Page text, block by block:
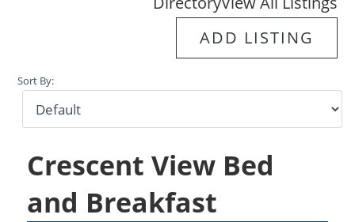
ADD LISTING
Sort By:
Crescent View Bed
and Breakfast